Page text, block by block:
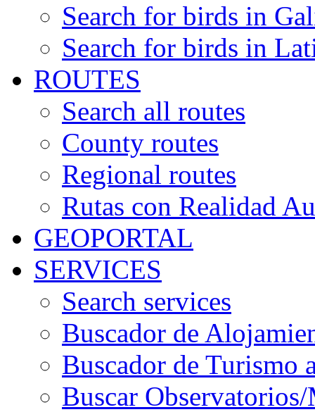
Search for birds in
Search for birds in
ROUTES
Search all routes
County routes
Regional routes
Rutas con Realidad
GEOPORTAL
SERVICES
Search services
Buscador de
Buscador de Turismo
Buscar